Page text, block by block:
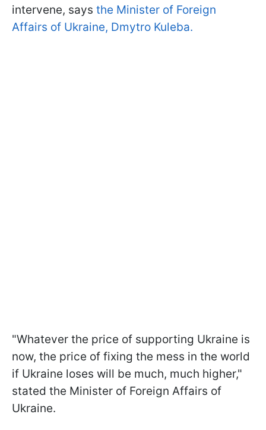
intervene, says the Minister of Foreign
Affairs of Ukraine, Dmytro Kuleba.
"Whatever the price of supporting Ukraine is
now, the price of fixing the mess in the world
if Ukraine loses will be much, much higher,"
stated the Minister of Foreign Affairs of
Ukraine.